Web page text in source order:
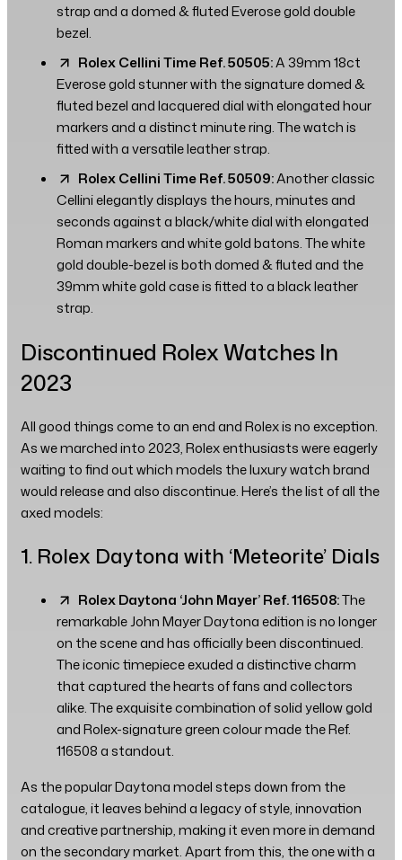
strap and a domed & fluted Everose gold double
bezel.
Rolex Cellini Time Ref. 50505:A 39mm 18ct
Everose gold stunner with the signature domed &
fluted bezel and lacquered dial with elongated hour
markers and a distinct minute ring. The watch is
fitted with a versatile leather strap.
Rolex Cellini Time Ref. 50509:Another classic
Cellini elegantly displays the hours, minutes and
seconds against a black/white dial with elongated
Roman markers and white gold batons. The white
gold double-bezel is both domed & fluted and the
39mm white gold case is fitted to a black leather
strap.
Discontinued Rolex Watches In
2023
All good things come to an end and Rolex is no exception.
As we marched into 2023, Rolex enthusiasts were eagerly
waiting to find out which models the luxury watch brand
would release and also discontinue. Here’s the list of all the
axed models:
1. Rolex Daytona with ‘Meteorite’ Dials
Rolex Daytona ‘John Mayer’ Ref. 116508:The
remarkable John Mayer Daytona edition is no longer
on the scene and has officially been discontinued.
The iconic timepiece exuded a distinctive charm
that captured the hearts of fans and collectors
alike. The exquisite combination of solid yellow gold
and Rolex-signature green colour made the Ref.
116508 a standout.
As the popular Daytona model steps down from the
catalogue, it leaves behind a legacy of style, innovation
and creative partnership, making it even more in demand
on the secondary market. Apart from this, the one with a